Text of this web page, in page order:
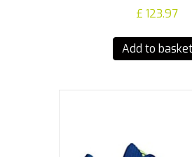
£ 123.97
Add to basket